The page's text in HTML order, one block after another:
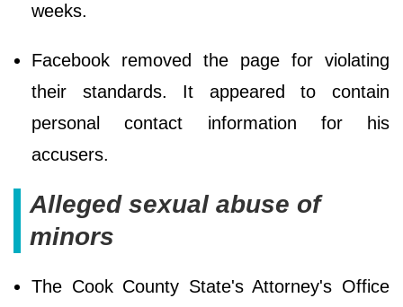
weeks.
Facebook removed the page for violating
their standards. It appeared to contain
personal contact information for his
accusers.
Alleged sexual abuse of
minors
The Cook County State's Attorney's Office